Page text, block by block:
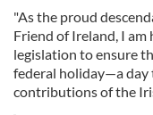
"As the proud
Friend of Ireland, I
legislation to ensure
federal holiday—a
contributions of the